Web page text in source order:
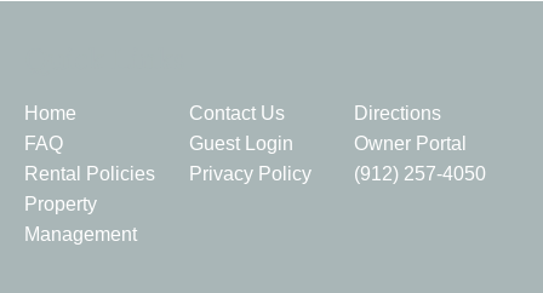
Home Contact Us
Directions
FAQ
Guest Login
Owner Portal
Rental Policies
Privacy Policy
(912) 257-4050
Property
Management